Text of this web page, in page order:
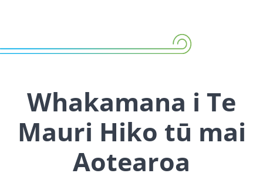
Whakamana i Te
Mauri Hiko tū mai
Aotearoa